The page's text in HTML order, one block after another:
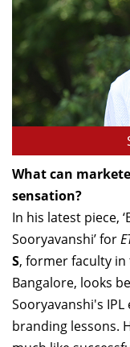
What can
sensation?
In his latest piece,
Sooryavanshi’ for
S, former faculty in
Bangalore, looks
Sooryavanshi's
branding lessons.